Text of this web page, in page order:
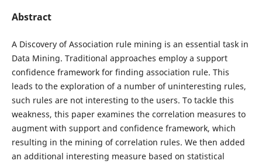
Abstract
A Discovery of Association rule mining is an essential task in
Data Mining. Traditional approaches employ a support
confidence framework for finding association rule. This
leads to the exploration of a number of uninteresting rules,
such rules are not interesting to the users. To tackle this
weakness, this paper examines the correlation measures to
augment with support and confidence framework, which
resulting in the mining of correlation rules. We then added
an additional interesting measure based on statistical